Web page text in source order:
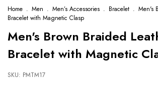
Home . Men . Men’s Accessories . Bracelet . Men's
Bracelet with Magnetic Clasp
Men's Brown Braided
Bracelet with Magnetic
SKU: PMTM17